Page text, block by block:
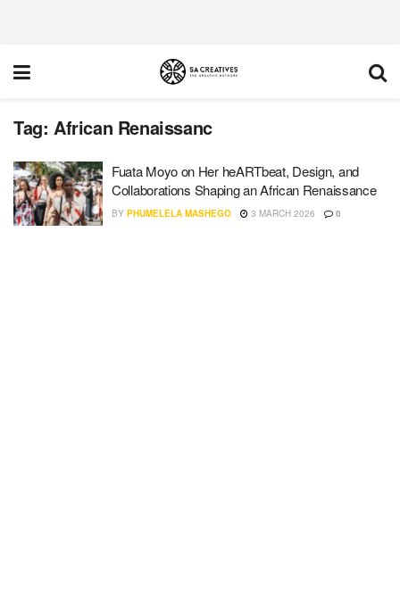
Tag: African Renaissanc
Fuata Moyo on Her heARTbeat, Design, and
Collaborations Shaping an African Renaissance
BY PHUMELELA MASHEGO 3 MARCH 2026 0